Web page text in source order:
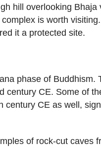
hill overlooking Bhaja
is worth
it a protected site.
phase of Buddhism.
century CE. Some of
century CE as well,
of rock-cut caves